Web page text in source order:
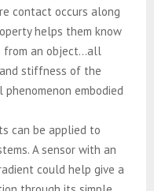
contact occurs along
helps them know
from an object…all
stiffness of the
embodied
can be applied to
A sensor with an
could help give a